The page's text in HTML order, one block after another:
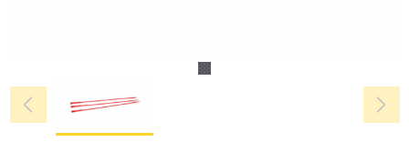
chevron_left chevron_right